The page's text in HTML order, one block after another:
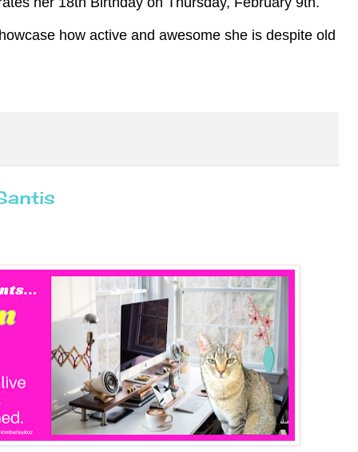
how active and awesome she is despite old